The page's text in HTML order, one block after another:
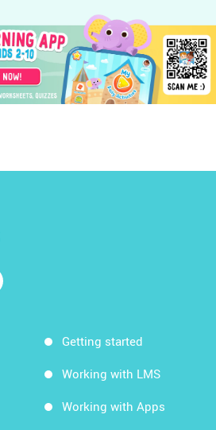
Getting started
Working with LMS
Working with Apps